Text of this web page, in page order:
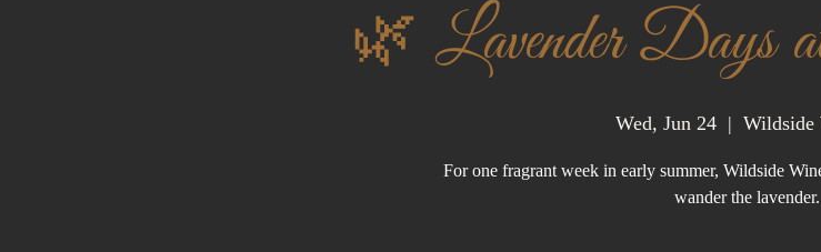
🌿 Lavender Days
Wed, Jun 24
  |
Wildside
For one fragrant week in early summer, Wildside
wander the lavender.